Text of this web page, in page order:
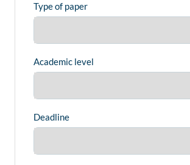
Type of paper
Academic level
Deadline